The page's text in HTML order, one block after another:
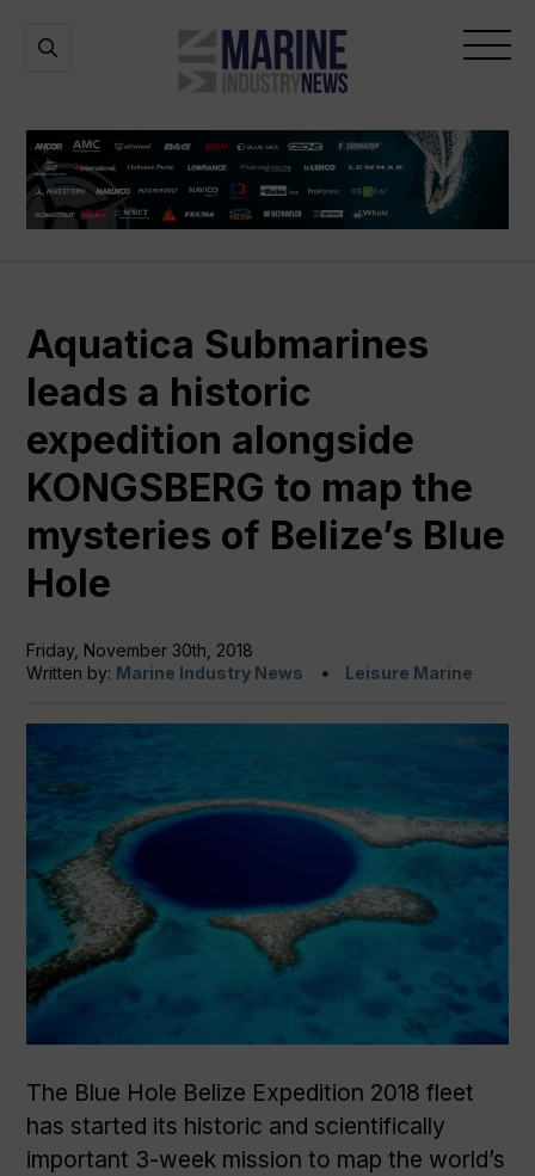
Marine
Industry
Open
Open
Aquatica Submarines
leads a historic
expedition alongside
KONGSBERG to map the
mysteries of Belize’s Blue
Hole
Friday, November 30th, 2018
Written by: Marine Industry News Leisure Marine
The Blue Hole Belize Expedition 2018 fleet
has started its historic and scientifically
important 3-week mission to map the world’s